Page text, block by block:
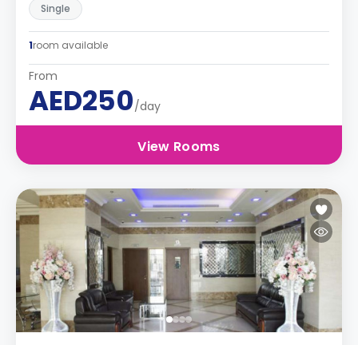
Single
1room available
From
AED250/day
View Rooms